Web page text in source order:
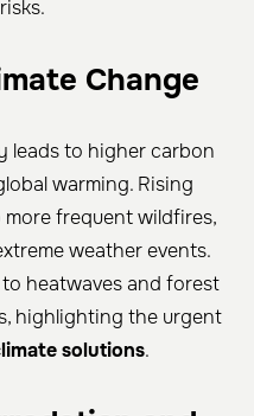
Change
leads to higher carbon
warming. Rising
frequent wildfires,
weather events.
heatwaves and forest
highlighting the urgent
solutions.